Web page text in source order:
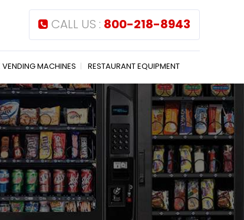
CALL US : 800-218-8943
VENDING MACHINES RESTAURANT EQUIPMENT